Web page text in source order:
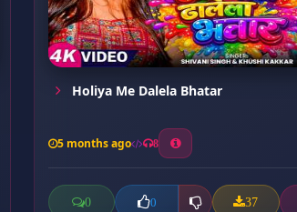
Holiya Me Dalela Bhatar
5 months ago 8
0 0 37